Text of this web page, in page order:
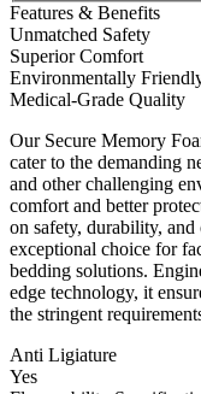
Features & Benefits
Unmatched Safety
Superior Comfort
Environmentally
Medical-Grade Quality
Our Secure Memory
cater to the demanding
and other challenging
comfort and better
on safety, durability, and
exceptional choice for
bedding solutions.
edge technology, it
the stringent
Anti Ligiature
Yes